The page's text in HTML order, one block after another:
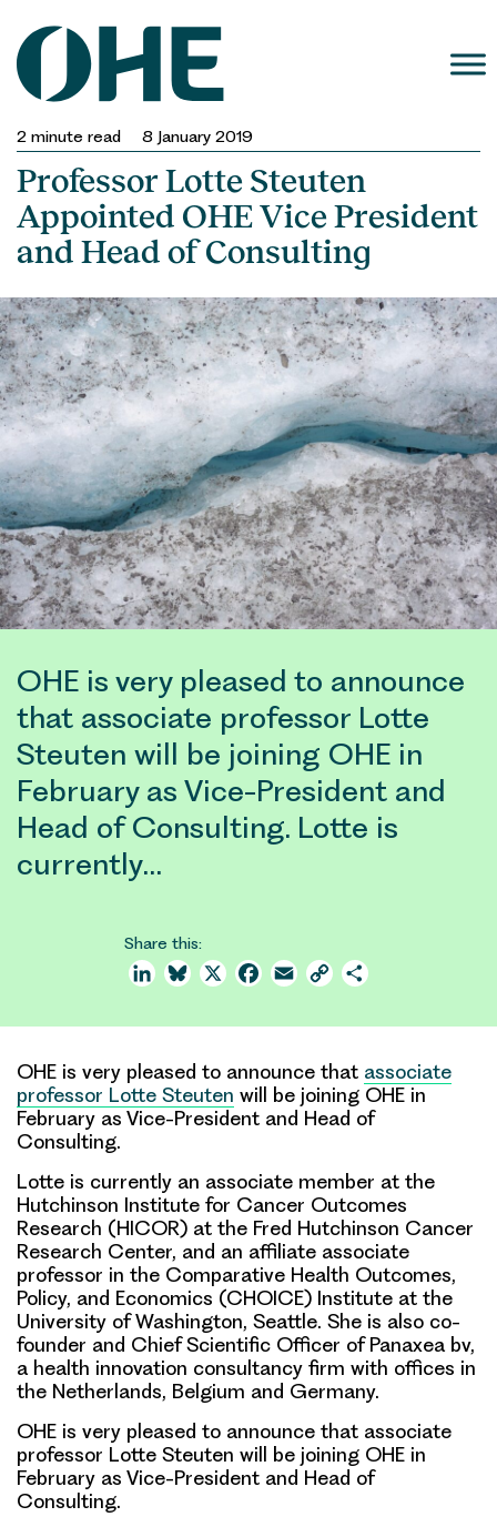
content
2 minute read 8 January 2019
Professor Lotte Steuten
Appointed OHE Vice President
and Head of Consulting
OHE is very pleased to announce
that associate professor Lotte
Steuten will be joining OHE in
February as Vice-President and
Head of Consulting. Lotte is
currently…
Share this:
LinkedInBluesky
X Facebook
Email Copy
OHE is very pleased to announce that associate
professor Lotte Steuten will be joining OHE in
February as Vice-President and Head of
Consulting.
Lotte is currently an associate member at the
Hutchinson Institute for Cancer Outcomes
Research (HICOR) at the Fred Hutchinson Cancer
Research Center, and an affiliate associate
professor in the Comparative Health Outcomes,
Policy, and Economics (CHOICE) Institute at the
University of Washington, Seattle. She is also co-
founder and Chief Scientific Officer of Panaxea bv,
a health innovation consultancy firm with offices in
the Netherlands, Belgium and Germany.
OHE is very pleased to announce that associate
professor Lotte Steuten will be joining OHE in
February as Vice-President and Head of
Consulting.